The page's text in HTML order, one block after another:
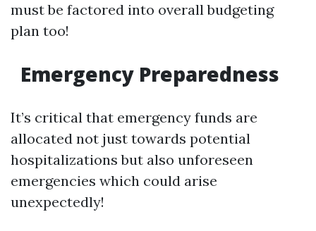
must be factored into overall budgeting
plan too!
Emergency Preparedness
It’s critical that emergency funds are
allocated not just towards potential
hospitalizations but also unforeseen
emergencies which could arise
unexpectedly!